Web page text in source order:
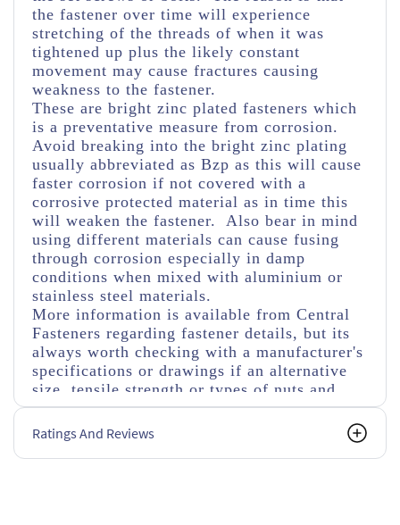
the fastener over time will experience
stretching of the threads of when it was
tightened up plus the likely constant
movement may cause fractures causing
weakness to the fastener.
These are bright zinc plated fasteners which
is a preventative measure from corrosion.
Avoid breaking into the bright zinc plating
usually abbreviated as Bzp as this will cause
faster corrosion if not covered with a
corrosive protected material as in time this
will weaken the fastener. Also bear in mind
using different materials can cause fusing
through corrosion especially in damp
conditions when mixed with aluminium or
stainless steel materials.
More information is available from Central
Fasteners regarding fastener details, but its
always worth checking with a manufacturer's
specifications or drawings if an alternative
size, tensile strength or types of nuts and
washers are used.
Ratings And Reviews